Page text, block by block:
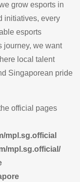
grow esports in
initiatives, every
esports
journey, we want
local talent
Singaporean pride
official pages
mpl.sg.official
mpl.sg.official/